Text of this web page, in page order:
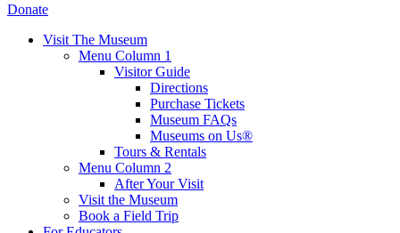
Donate
Visit The Museum
Menu Column 1
Visitor Guide
Directions
Purchase Tickets
Museum FAQs
Museums on Us®
Tours & Rentals
Menu Column 2
After Your Visit
Visit the Museum
Book a Field Trip